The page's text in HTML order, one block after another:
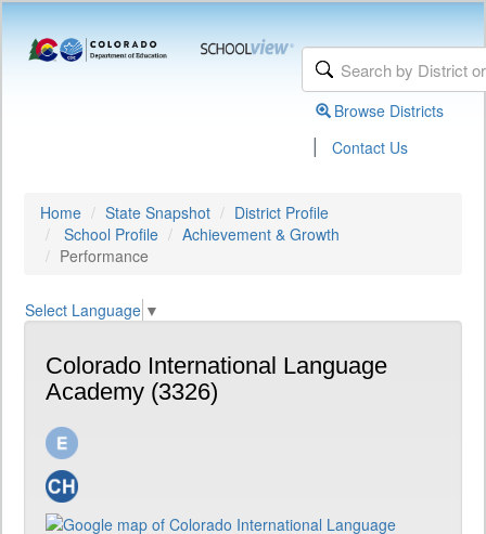
Browse Districts
| Contact Us
Home State Snapshot
District Profile
School Profile
Achievement & Growth
Performance
Select Language ▼
Colorado International Language
Academy (3326)